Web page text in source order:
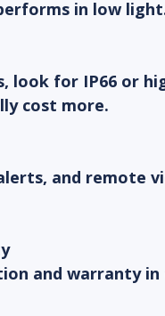
in low
look for IP66 or
cost more.
and remote
and warranty